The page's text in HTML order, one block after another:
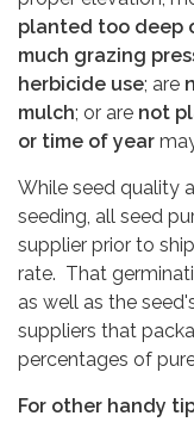
planted too deep
much grazing
herbicide use; are
mulch; or are not
or time of year
While seed quality
seeding, all seed
supplier prior to
rate. That
as well as the
suppliers that
percentages of
For other handy